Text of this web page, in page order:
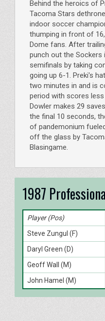
Behind the heroics of
Tacoma Stars
indoor soccer
thumping in front of
Dome fans. After
punch out the Sockers
semifinals by taking
going up 6-1. Preki's
two minutes in and is
period with scores
Dowler makes 29
the final 10 seconds,
of pandemonium
off the glass by
Blasingame.
1987
Player (Pos)
Steve Zungul (F)
Daryl Green (D)
Geoff Wall (M)
John Hamel (M)